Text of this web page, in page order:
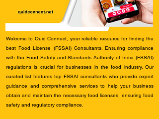
Welcome to Quid Connect, your reliable resource for finding the
best Food License (FSSAI) Consultants. Ensuring compliance
with the Food Safety and Standards Authority of India (FSSAI)
regulations is crucial for businesses in the food industry. Our
curated list features top FSSAI consultants who provide expert
guidance and comprehensive services to help your business
obtain and maintain the necessary food licenses, ensuring food
safety and regulatory compliance.